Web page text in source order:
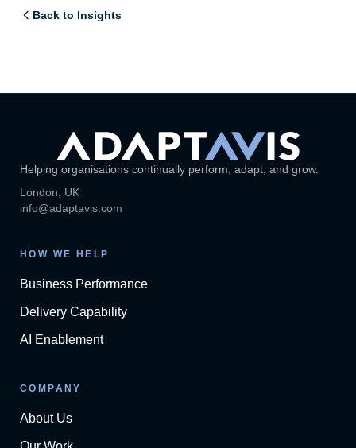
Back to Insights
Helping organisations continually perform, adapt, and grow.
London, UK
info@adaptavis.com
HOW WE HELP
Business Performance
Delivery Capability
AI Enablement
COMPANY
About Us